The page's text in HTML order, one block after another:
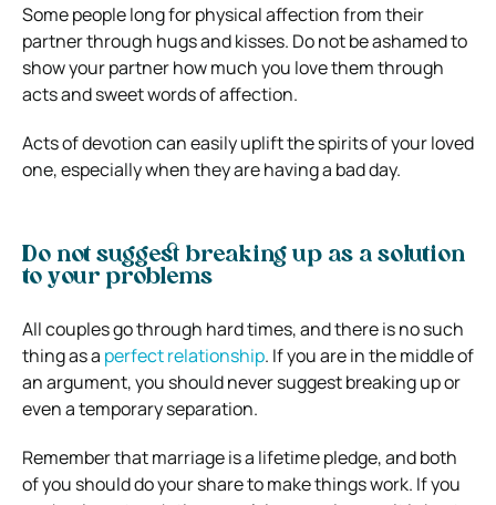
Some people long for physical affection from their
partner through hugs and kisses. Do not be ashamed to
show your partner how much you love them through
acts and sweet words of affection.
Acts of devotion can easily uplift the spirits of your loved
one, especially when they are having a bad day.
Do not suggest breaking up as a solution
to your problems
All couples go through hard times, and there is no such
thing as a perfect relationship. If you are in the middle of
an argument, you should never suggest breaking up or
even a temporary separation.
Remember that marriage is a lifetime pledge, and both
of you should do your share to make things work. If you